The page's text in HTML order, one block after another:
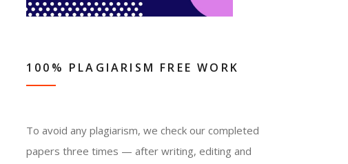
100% PLAGIARISM FREE WORK
To avoid any plagiarism, we check our completed
papers three times — after writing, editing and